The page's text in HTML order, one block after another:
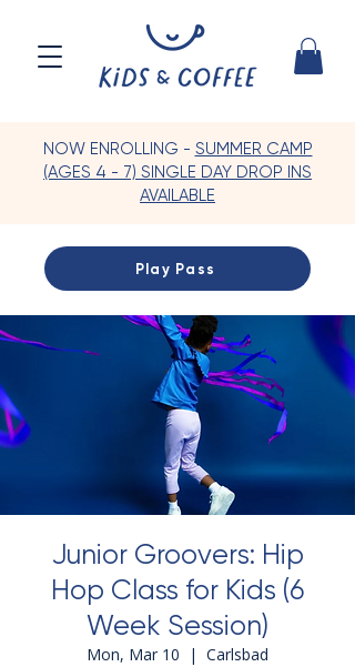
NOW ENROLLING - SUMMER CAMP
(AGES 4 - 7) SINGLE DAY DROP INS
AVAILABLE
Play Pass
Junior Groovers: Hip
Hop Class for Kids (6
Week Session)
Mon, Mar 10
  |
Carlsbad